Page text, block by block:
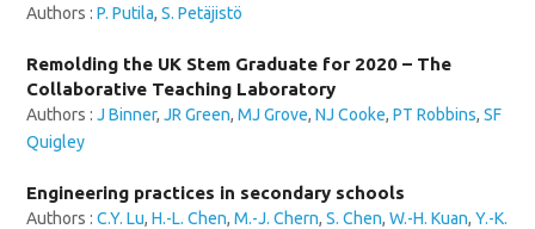
Authors :P. Putila,S. Petäjistö
Remolding the UK Stem Graduate for 2020 – The
Collaborative Teaching Laboratory
Authors :J Binner,JR Green,MJ Grove,NJ Cooke,PT Robbins,SF
Quigley
Engineering practices in secondary schools
Authors :C.Y. Lu,H.-L. Chen,M.-J. Chern,S. Chen,W.-H. Kuan,Y.-K.